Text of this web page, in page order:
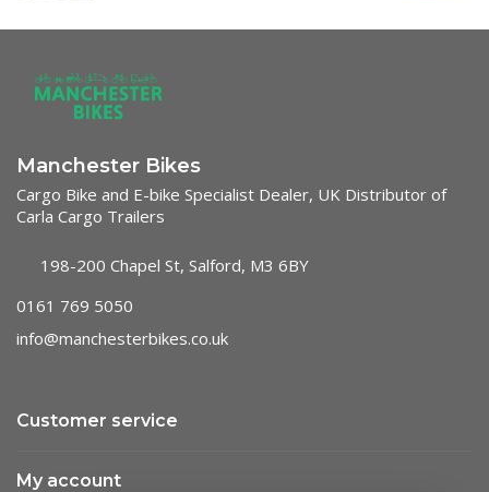
Manchester Bikes
Cargo Bike and E-bike Specialist Dealer, UK Distributor of
Carla Cargo Trailers
198-200 Chapel St, Salford, M3 6BY
0161 769 5050
info@manchesterbikes.co.uk
Customer service
My account